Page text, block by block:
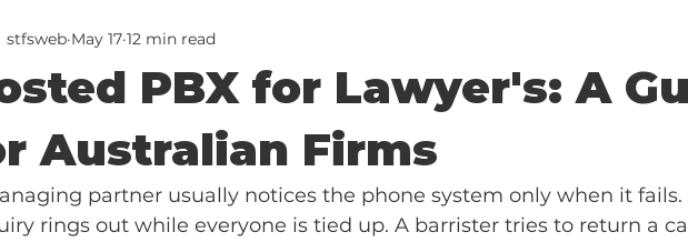
PBX for Lawyer's: A
Australian Firms
stfsweb May 17 12 min read
partner usually notices the phone system only when it fails.
rings out while everyone is tied up. A barrister tries to return a